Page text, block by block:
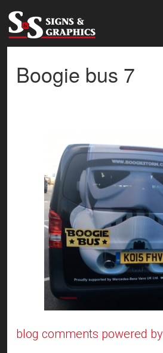
to
content
Boogie bus 7
blog comments powered by